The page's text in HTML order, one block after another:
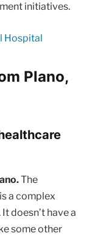
initiatives.
Hospital
Plano,
The
a complex
doesn’t have a
some other